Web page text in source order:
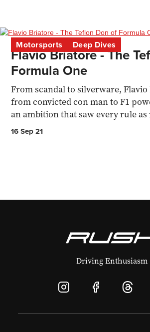
Motorsports Deep Dives
Flavio Briatore - The
Formula One
From scandal to silverware,
from convicted con man to F1
an ambition that saw every rule as
broken.
16 Sep 21
Driving Enthusiasm